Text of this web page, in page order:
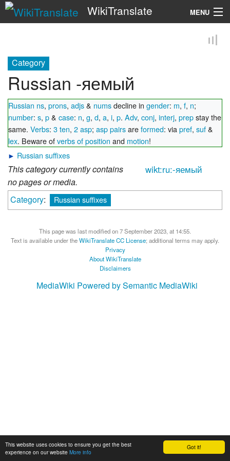
Got it!
This website uses cookies to ensure you get the best
experience on our website More info
WikiTranslate MENU
Category
Russian -яемый
Russian ns, prons, adjs& numsdecline in gender: m, f, n;
number: s, p& case: n, g, d, a, i, p. Adv, conj, interj, prepstay the
same. Verbs: 3 ten, 2 asp; asp pairsareformed: viapref, suf&
lex. Beware ofverbs of position and motion!
► Russian suffixes
wikt:ru:-яемый
This category currently contains
no pages or media.
Category: Russian suffixes
This page was last modified on 7 September 2023, at 14:55.
Text is available under theWikiTranslate CC License; additional terms may apply.
Privacy
About WikiTranslate
Disclaimers
MediaWiki Powered by Semantic MediaWiki